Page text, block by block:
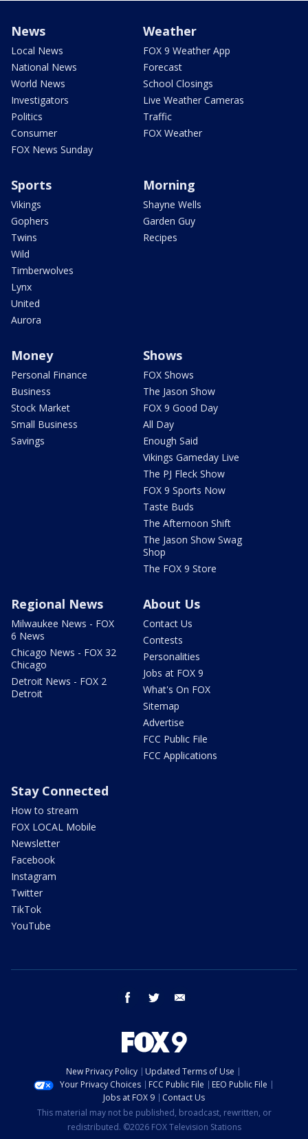
News
Local News
National News
World News
Investigators
Politics
Consumer
FOX News Sunday
Weather
FOX 9 Weather App
Forecast
School Closings
Live Weather Cameras
Traffic
FOX Weather
Sports
Vikings
Gophers
Twins
Wild
Timberwolves
Lynx
United
Aurora
Morning
Shayne Wells
Garden Guy
Recipes
Money
Personal Finance
Business
Stock Market
Small Business
Savings
Shows
FOX Shows
The Jason Show
FOX 9 Good Day
All Day
Enough Said
Vikings Gameday Live
The PJ Fleck Show
FOX 9 Sports Now
Taste Buds
The Afternoon Shift
The Jason Show Swag
Shop
The FOX 9 Store
Regional News
Milwaukee News - FOX
6 News
Chicago News - FOX 32
Chicago
Detroit News - FOX 2
Detroit
About Us
Contact Us
Contests
Personalities
Jobs at FOX 9
What's On FOX
Sitemap
Advertise
FCC Public File
FCC Applications
Stay Connected
How to stream
FOX LOCAL Mobile
Newsletter
Facebook
Instagram
Twitter
TikTok
YouTube
facebook twitter
New Privacy Policy
Updated Terms of Use
Your Privacy Choices
FCC Public File
EEO Public File
Jobs at FOX 9
Contact Us
This material may not be published, broadcast, rewritten, or
redistributed. ©2026 FOX Television Stations